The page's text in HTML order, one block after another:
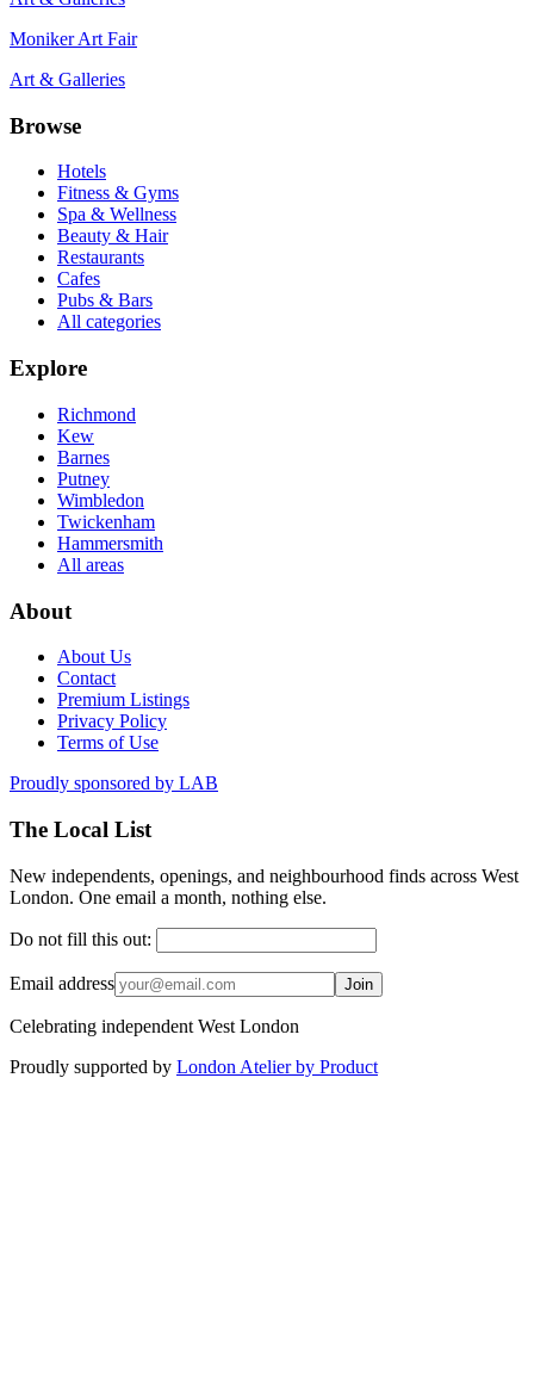
Moniker Art Fair
Art & Galleries
Browse
Hotels
Fitness & Gyms
Spa & Wellness
Beauty & Hair
Restaurants
Cafes
Pubs & Bars
All categories
Explore
Richmond
Kew
Barnes
Putney
Wimbledon
Twickenham
Hammersmith
All areas
About
About Us
Contact
Premium Listings
Privacy Policy
Terms of Use
Proudly sponsored by LAB
The Local List
New independents, openings, and neighbourhood finds across West
London. One email a month, nothing else.
Do not fill this out:
Email address Join
Celebrating independent West London
Proudly supported by London Atelier by Product